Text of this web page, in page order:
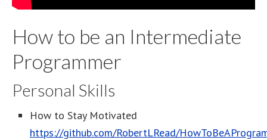
How to be an Intermediate
Programmer
Personal Skills
How to Stay Motivated
https://github.com/RobertLRead/